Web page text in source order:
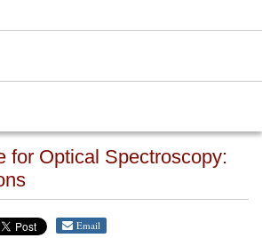
for Optical Spectroscopy:
Email